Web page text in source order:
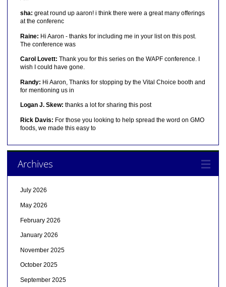
sha: great round up aaron! i think there were a great many offerings
at the conferenc
Raine: Hi Aaron - thanks for including me in your list on this post.
The conference was
Carol Lovett: Thank you for this series on the WAPF conference. I
wish I could have gone.
Randy: Hi Aaron, Thanks for stopping by the Vital Choice booth and
for mentioning us in
Logan J. Skew: thanks a lot for sharing this post
Rick Davis: For those you looking to help spread the word on GMO
foods, we made this easy to
Archives
July 2026
May 2026
February 2026
January 2026
November 2025
October 2025
September 2025